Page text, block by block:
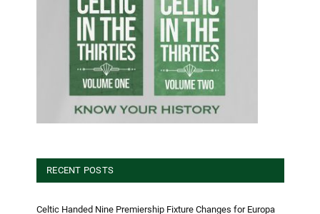
RECENT POSTS
Celtic Handed Nine Premiership Fixture Changes for Europa